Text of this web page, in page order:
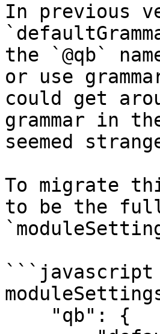
In previous
the `@qb`
or use
could get
grammar in
seemed
To migrate
to be the full
```javascript